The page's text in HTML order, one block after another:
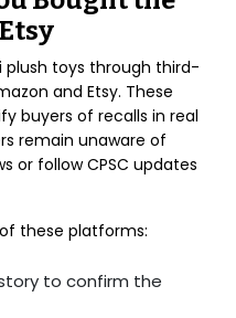
plush toys through third-
and Etsy. These
buyers of recalls in real
remain unaware of
or follow CPSC updates
these platforms:
to confirm the